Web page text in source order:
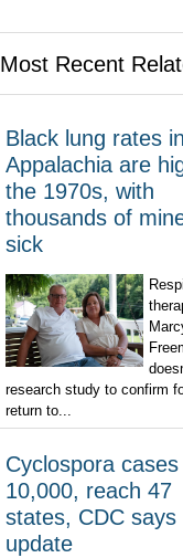
Most Recent
Black lung rates in
Appalachia are
the 1970s, with
thousands of
sick
research study to confirm
return to...
Cyclospora
10,000, reach 47
states, CDC says
update